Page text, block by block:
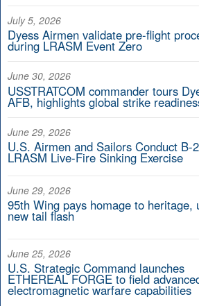
July 5, 2026
Dyess Airmen validate pre-flight
during LRASM Event Zero
June 30, 2026
USSTRATCOM commander tours
AFB, highlights global strike
June 29, 2026
U.S. Airmen and Sailors Conduct B-2
LRASM Live-Fire Sinking Exercise
June 29, 2026
95th Wing pays homage to heritage,
new tail flash
June 25, 2026
U.S. Strategic Command launches
ETHEREAL FORGE to field
electromagnetic warfare capabilities